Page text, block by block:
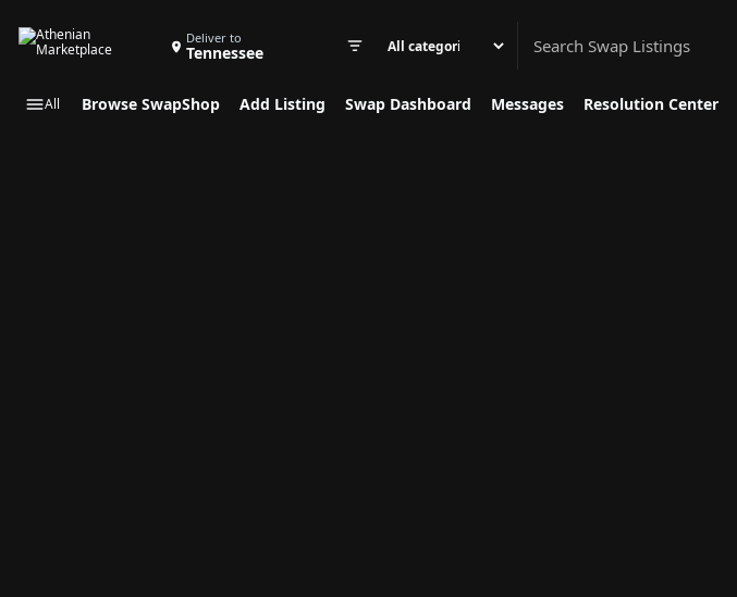
Deliver to
Tennessee
Swap category
All Browse SwapShop Add Listing Swap Dashboard Messages Resolution Center